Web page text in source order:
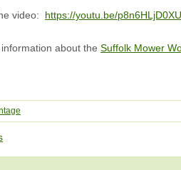
video: https://youtu.be/p8n6HLjD0XU
about the Suffolk Mower